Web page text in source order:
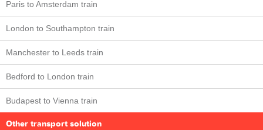
Paris to Amsterdam train
London to Southampton train
Manchester to Leeds train
Bedford to London train
Budapest to Vienna train
Other transport solution